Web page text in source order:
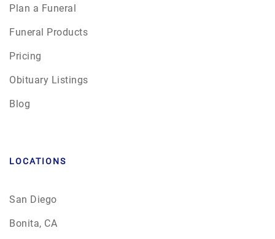
Plan a Funeral
Funeral Products
Pricing
Obituary Listings
Blog
LOCATIONS
San Diego
Bonita, CA